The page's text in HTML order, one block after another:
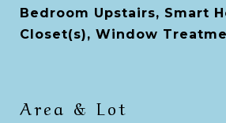
Bedroom Upstairs, Smart
Closet(s), Window
Area & Lot